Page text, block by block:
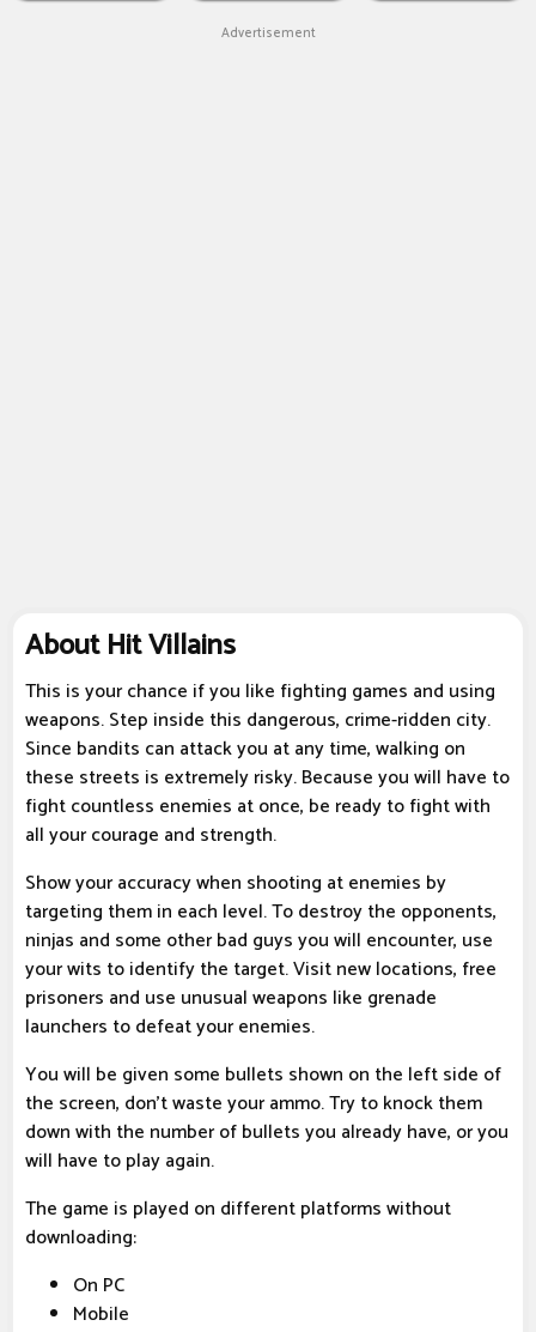
Advertisement
About Hit Villains
This is your chance if you like fighting games and using
weapons. Step inside this dangerous, crime-ridden city.
Since bandits can attack you at any time, walking on
these streets is extremely risky. Because you will have to
fight countless enemies at once, be ready to fight with
all your courage and strength.
Show your accuracy when shooting at enemies by
targeting them in each level. To destroy the opponents,
ninjas and some other bad guys you will encounter, use
your wits to identify the target. Visit new locations, free
prisoners and use unusual weapons like grenade
launchers to defeat your enemies.
You will be given some bullets shown on the left side of
the screen, don't waste your ammo. Try to knock them
down with the number of bullets you already have, or you
will have to play again.
The game is played on different platforms without
downloading:
On PC
Mobile